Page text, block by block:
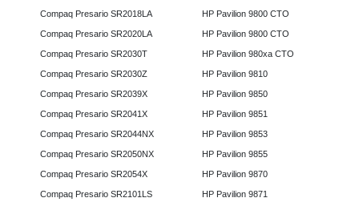
Compaq Presario SR2018LA
Compaq Presario SR2020LA
Compaq Presario SR2030T
Compaq Presario SR2030Z
Compaq Presario SR2039X
Compaq Presario SR2041X
Compaq Presario SR2044NX
Compaq Presario SR2050NX
Compaq Presario SR2054X
Compaq Presario SR2101LS
HP Pavilion 9800 CTO
HP Pavilion 9800 CTO
HP Pavilion 980xa CTO
HP Pavilion 9810
HP Pavilion 9850
HP Pavilion 9851
HP Pavilion 9853
HP Pavilion 9855
HP Pavilion 9870
HP Pavilion 9871